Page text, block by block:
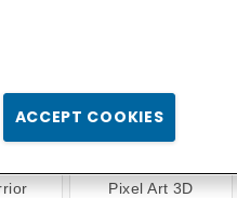
Pixel Art 3D
ACCEPT COOKIES